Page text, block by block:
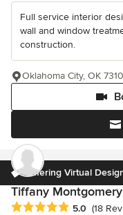
Full service interior
wall and window
construction.
Oklahoma City, OK
Offering Virtual
Tiffany
Average rating: 5 out of
5.0 (18